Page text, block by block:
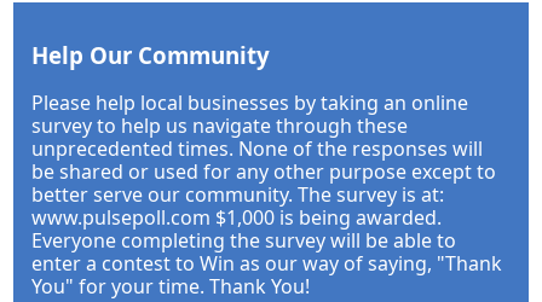
Help Our Community
Please help local businesses by taking an online
survey to help us navigate through these
unprecedented times. None of the responses will
be shared or used for any other purpose except to
better serve our community. The survey is at:
www.pulsepoll.com $1,000 is being awarded.
Everyone completing the survey will be able to
enter a contest to Win as our way of saying, "Thank
You" for your time. Thank You!